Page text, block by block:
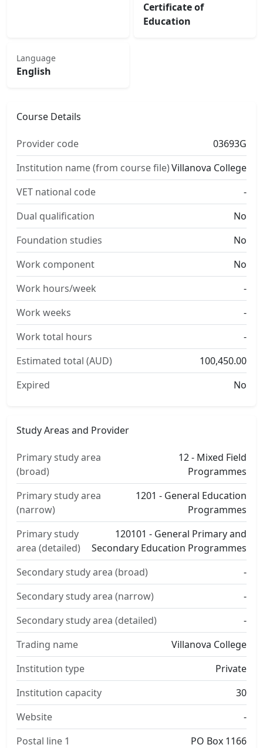
Certificate of
Education
Language
English
Course Details
Provider code
03693G
Institution name (from course file)Villanova College
VET national code
-
Dual qualification
No
Foundation studies
No
Work component
No
Work hours/week
-
Work weeks
-
Work total hours
-
Estimated total (AUD)
100,450.00
Expired
No
Study Areas and Provider
Primary study area
(broad)
12 - Mixed Field
Programmes
Primary study area
(narrow)
1201 - General Education
Programmes
Primary study
area (detailed)
120101 - General Primary and
Secondary Education Programmes
Secondary study area (broad)
-
Secondary study area (narrow)
-
Secondary study area (detailed)
-
Trading name
Villanova College
Institution type
Private
Institution capacity
30
Website
-
Postal line 1
PO Box 1166